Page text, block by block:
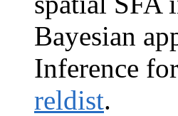
Bayesian
Inference
reldist.